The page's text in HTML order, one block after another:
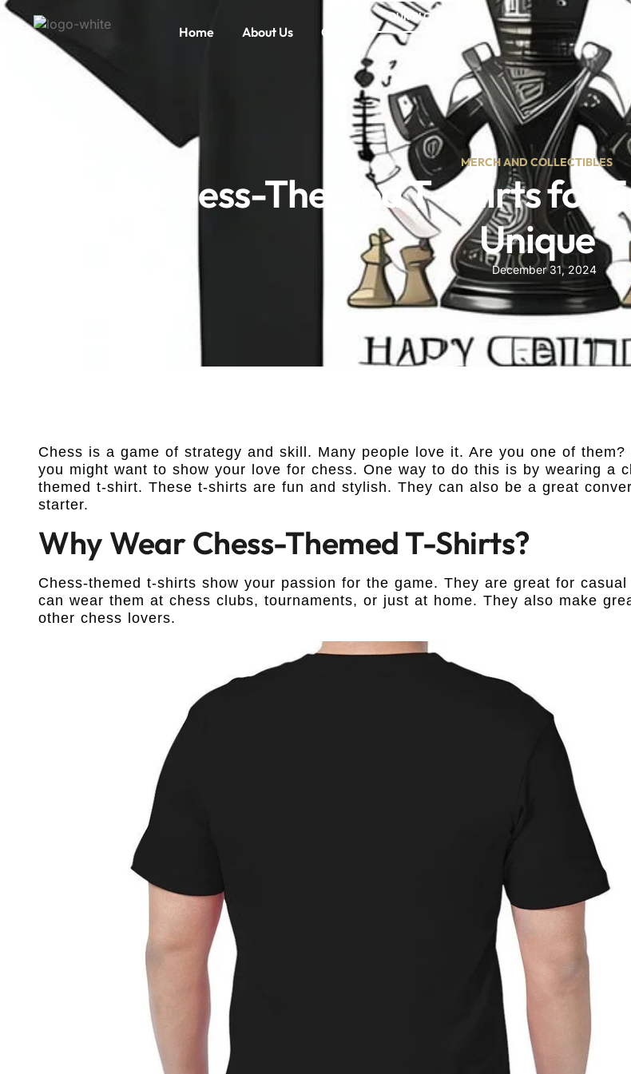
Home About Us Contact
OUR BLOG
MERCH AND COLLECTIBLES
Top Chess-Themed T-Shirts for
Unique
December 31, 2024
Chess is a game of strategy and skill. Many people love it. Are you one of them?
you might want to show your love for chess. One way to do this is by wearing a
themed t-shirt. These t-shirts are fun and stylish. They can also be a great
starter.
Why Wear Chess-Themed T-Shirts?
Chess-themed t-shirts show your passion for the game. They are great for casual
can wear them at chess clubs, tournaments, or just at home. They also make
other chess lovers.